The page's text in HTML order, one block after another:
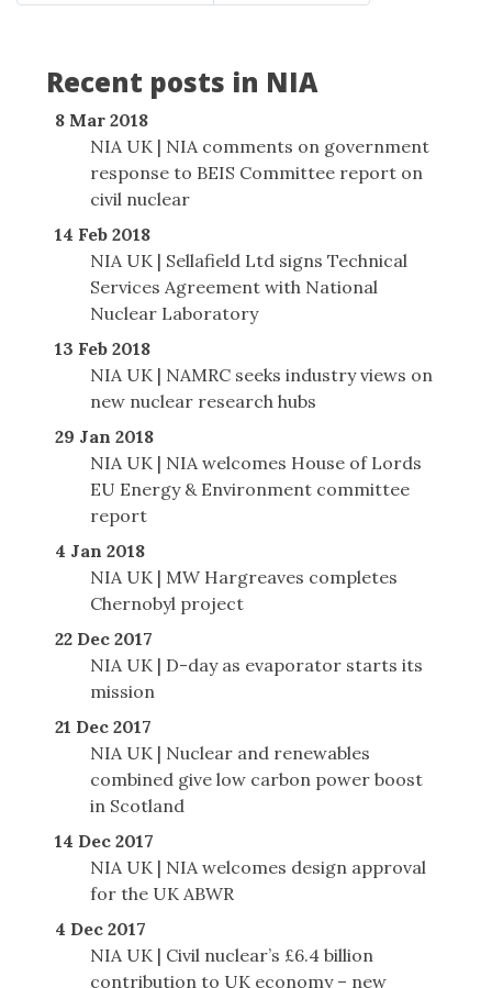
Recent posts in NIA
8 Mar 2018
NIA UK | NIA comments on government
response to BEIS Committee report on
civil nuclear
14 Feb 2018
NIA UK | Sellafield Ltd signs Technical
Services Agreement with National
Nuclear Laboratory
13 Feb 2018
NIA UK | NAMRC seeks industry views on
new nuclear research hubs
29 Jan 2018
NIA UK | NIA welcomes House of Lords
EU Energy & Environment committee
report
4 Jan 2018
NIA UK | MW Hargreaves completes
Chernobyl project
22 Dec 2017
NIA UK | D-day as evaporator starts its
mission
21 Dec 2017
NIA UK | Nuclear and renewables
combined give low carbon power boost
in Scotland
14 Dec 2017
NIA UK | NIA welcomes design approval
for the UK ABWR
4 Dec 2017
NIA UK | Civil nuclear’s £6.4 billion
contribution to UK economy – new